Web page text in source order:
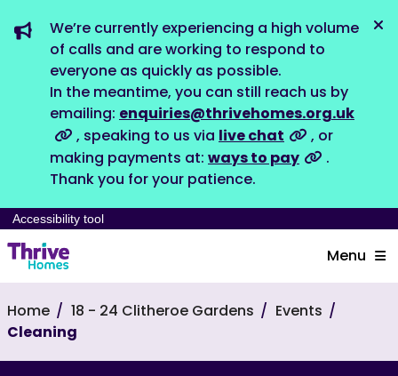
We’re currently experiencing a high volume
of calls and are working to respond to
everyone as quickly as possible.
In the meantime, you can still reach us by
emailing: enquiries@thrivehomes.org.uk
, speaking to us via live chat
, or
making payments at: ways to pay
.
Thank you for your patience.
Accessibility tool
Menu
Home 18 - 24 Clitheroe Gardens
Events
Cleaning